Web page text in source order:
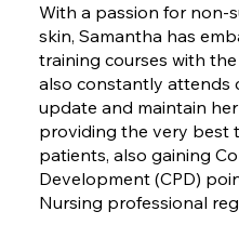
With a passion for non-
skin, Samantha has
training courses with
also constantly attends
update and maintain
providing the very best
patients, also gaining
Development (CPD)
Nursing professional